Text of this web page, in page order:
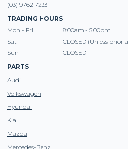
(03) 9762 7233
TRADING HOURS
Mon - Fri
8:00am - 5.00pm
Sat
CLOSED (Unless prior
Sun
CLOSED
PARTS
Audi
Volkswagen
Hyundai
Kia
Mazda
Mercedes-Benz